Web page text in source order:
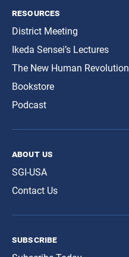
resources
District Meeting
Ikeda Sensei’s Lectures
The New Human Revolution
Bookstore
Podcast
about us
SGI-USA
Contact Us
subscribe